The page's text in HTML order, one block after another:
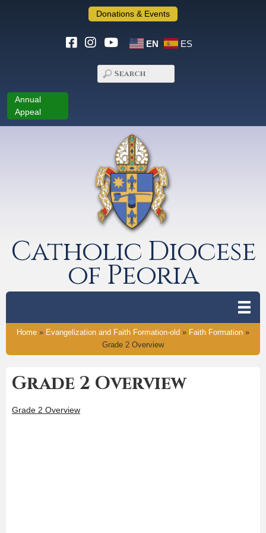
Donations & Events
EN ES
Annual
Appeal
Catholic Diocese
of Peoria
Home » Evangelization and Faith Formation-old » Faith Formation »
Grade 2 Overview
Grade 2 Overview
Grade 2 Overview